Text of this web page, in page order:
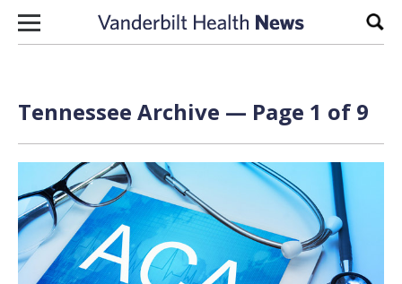
Skip to content
Tennessee Archive — Page 1 of 9